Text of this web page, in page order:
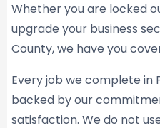
Whether you are locked
upgrade your business
County, we have you
Every job we complete in
backed by our
satisfaction. We do not